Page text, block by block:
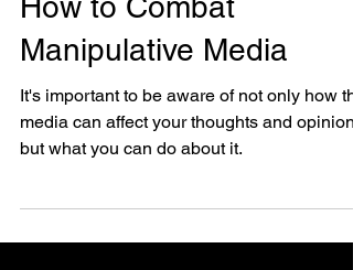
Facts - WashingTech
How to Combat
Manipulative Media
It's important to be aware of not only how
but what you can do about it.